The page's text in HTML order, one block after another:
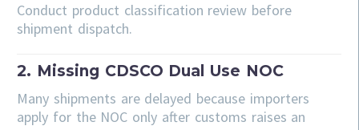
Conduct product classification review before
shipment dispatch.
2. Missing CDSCO Dual Use NOC
Many shipments are delayed because importers
apply for the NOC only after customs raises an